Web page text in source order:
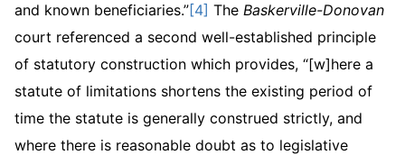
and known beneficiaries.”[4] The Baskerville-Donovan
court referenced a second well-established principle
of statutory construction which provides, “[w]here a
statute of limitations shortens the existing period of
time the statute is generally construed strictly, and
where there is reasonable doubt as to legislative